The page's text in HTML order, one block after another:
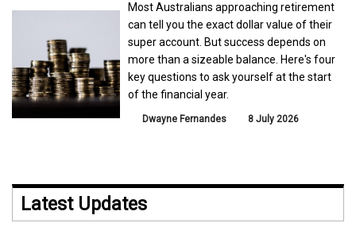
Most Australians approaching retirement
can tell you the exact dollar value of their
super account. But success depends on
more than a sizeable balance. Here's four
key questions to ask yourself at the start
of the financial year.
Dwayne Fernandes 8 July 2026
Latest Updates